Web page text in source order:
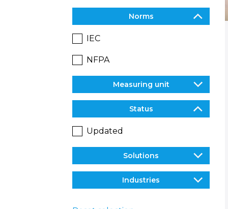
Norms
IEC
NFPA
Measuring unit
Status
Updated
Solutions
Industries